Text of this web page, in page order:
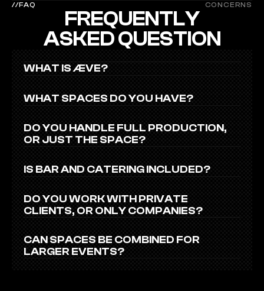
//FAQ CONCERNS
FREQUENTLY
ASKED QUESTION
WHAT IS ÆVE?
WHAT SPACES DO YOU HAVE?
DO YOU HANDLE FULL PRODUCTION,
OR JUST THE SPACE?
IS BAR AND CATERING INCLUDED?
DO YOU WORK WITH PRIVATE
CLIENTS, OR ONLY COMPANIES?
CAN SPACES BE COMBINED FOR
LARGER EVENTS?